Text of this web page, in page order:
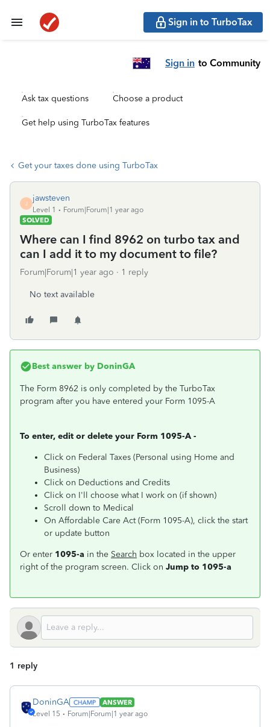
Sign in to TurboTax
Sign in to Community
Ask tax questions Choose a product
Get help using TurboTax features
Get your taxes done using TurboTax
J
jawsteven
Level 1
Forum|Forum|1 year ago
SOLVED
Where can I find 8962 on turbo tax and
can I add it to my document to file?
Forum|Forum|1 year ago 1 reply
No text available
Best answer by DoninGA
The Form 8962 is only completed by the TurboTax
program after you have entered your Form 1095-A
To enter, edit or delete your Form 1095-A -
Click on Federal Taxes (Personal using Home and
Business)
Click on Deductions and Credits
Click on I'll choose what I work on (if shown)
Scroll down to Medical
On Affordable Care Act (Form 1095-A), click the start
or update button
Or enter 1095-a in the Search box located in the upper
right of the program screen. Click on Jump to 1095-a
1 reply
DoninGA
ANSWER
Level 15
Forum|Forum|1 year ago